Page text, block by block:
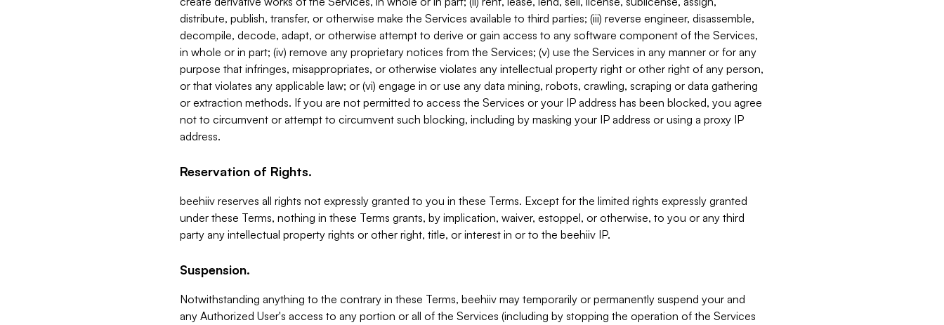
distribute, publish, transfer, or otherwise make the Services available to third parties; (iii) reverse engineer, disassemble,
decompile, decode, adapt, or otherwise attempt to derive or gain access to any software component of the Services,
in whole or in part; (iv) remove any proprietary notices from the Services; (v) use the Services in any manner or for any
purpose that infringes, misappropriates, or otherwise violates any intellectual property right or other right of any person,
or that violates any applicable law; or (vi) engage in or use any data mining, robots, crawling, scraping or data gathering
or extraction methods. If you are not permitted to access the Services or your IP address has been blocked, you agree
not to circumvent or attempt to circumvent such blocking, including by masking your IP address or using a proxy IP
address.
Reservation of Rights.
beehiiv reserves all rights not expressly granted to you in these Terms. Except for the limited rights expressly granted
under these Terms, nothing in these Terms grants, by implication, waiver, estoppel, or otherwise, to you or any third
party any intellectual property rights or other right, title, or interest in or to the beehiiv IP.
Suspension.
Notwithstanding anything to the contrary in these Terms, beehiiv may temporarily or permanently suspend your and
any Authorized User's access to any portion or all of the Services (including by stopping the operation of the Services